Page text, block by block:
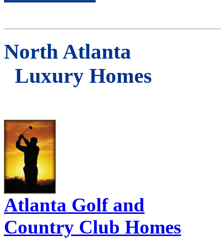
North Atlanta
Luxury Homes
Atlanta Golf and
Country Club Homes